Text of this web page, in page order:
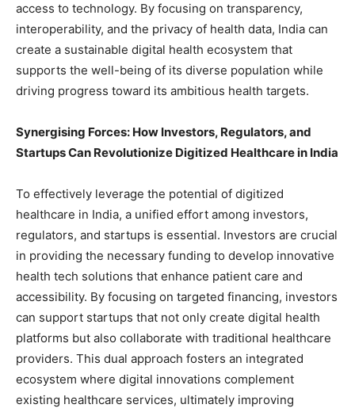
access to technology. By focusing on transparency,
interoperability, and the privacy of health data, India can
create a sustainable digital health ecosystem that
supports the well-being of its diverse population while
driving progress toward its ambitious health targets.
Synergising Forces: How Investors, Regulators, and
Startups Can Revolutionize Digitized Healthcare in India
To effectively leverage the potential of digitized
healthcare in India, a unified effort among investors,
regulators, and startups is essential. Investors are crucial
in providing the necessary funding to develop innovative
health tech solutions that enhance patient care and
accessibility. By focusing on targeted financing, investors
can support startups that not only create digital health
platforms but also collaborate with traditional healthcare
providers. This dual approach fosters an integrated
ecosystem where digital innovations complement
existing healthcare services, ultimately improving